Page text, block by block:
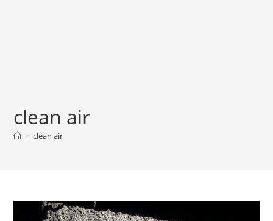
clean air
> clean air